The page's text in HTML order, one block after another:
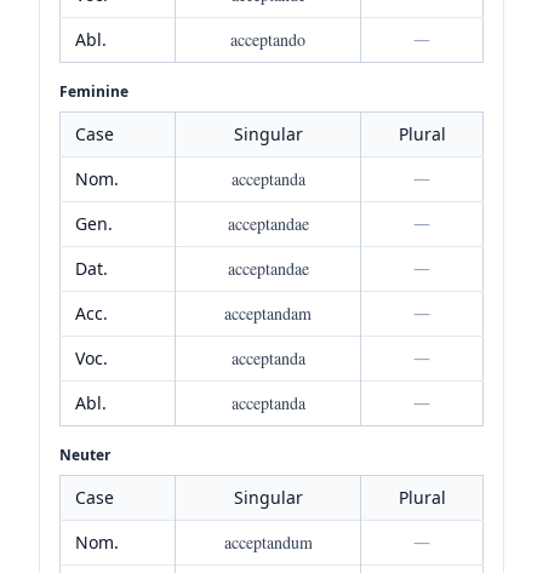
Abl.
acceptando —
Feminine
Case Singular
Plural
Nom.
acceptanda
—
Gen.
acceptandae
—
Dat.
acceptandae
—
Acc.
acceptandam
—
Voc.
acceptanda
—
Abl.
acceptanda —
Neuter
Case Singular
Plural
Nom.
acceptandum
—